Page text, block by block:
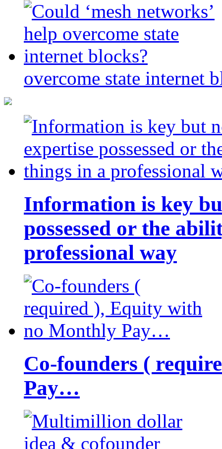
overcome state internet
Information is key
possessed or the
professional way
Co-founders (
Pay…